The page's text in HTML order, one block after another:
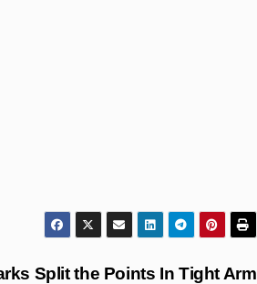
Split the Points In Tight Arm